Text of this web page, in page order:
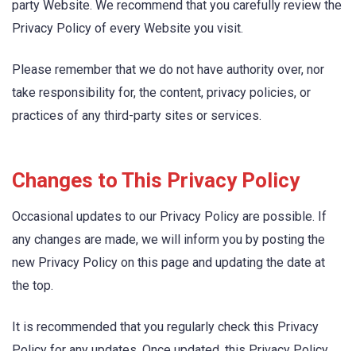
party Website. We recommend that you carefully review the
Privacy Policy of every Website you visit.
Please remember that we do not have authority over, nor
take responsibility for, the content, privacy policies, or
practices of any third-party sites or services.
Changes to This Privacy Policy
Occasional updates to our Privacy Policy are possible. If
any changes are made, we will inform you by posting the
new Privacy Policy on this page and updating the date at
the top.
It is recommended that you regularly check this Privacy